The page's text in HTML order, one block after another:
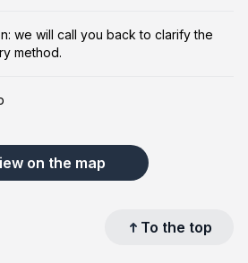
we will call you back to clarify the
method.
on the map
To the top